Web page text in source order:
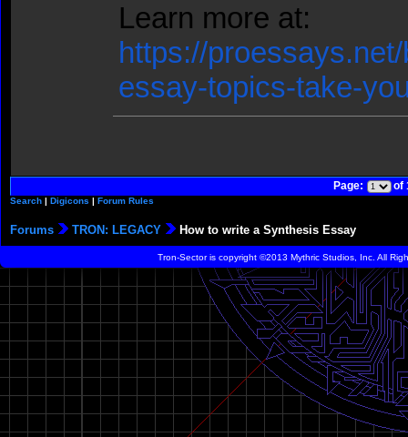
Learn more at:
https://
essay-topics-take-
Page: of
Search | Digicons | Forum Rules
Forums TRON: LEGACY How to write a Synthesis Essay
Tron-Sector is copyright ©2013 Mythric Studios, Inc. All